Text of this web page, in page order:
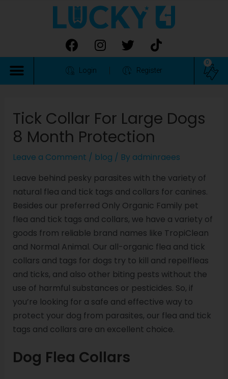
Login Register
0
Tick Collar For Large Dogs
8 Month Protection
Leave a Comment / blog / By adminraees
Leave behind pesky parasites with the variety of
natural flea and tick tags and collars for canines.
Besides our preferred Only Organic Family pet
flea and tick tags and collars, we have a variety of
goods from reliable brand names like TropiClean
and Normal Animal. Our all-organic flea and tick
collars and tags for dogs try to kill and repelfleas
and ticks, and also other biting pests without the
use of harmful substances or pesticides. So, if
you’re looking for a safe and effective way to
protect your dog from parasites, our flea and tick
tags and collars are an excellent choice.
Dog Flea Collars